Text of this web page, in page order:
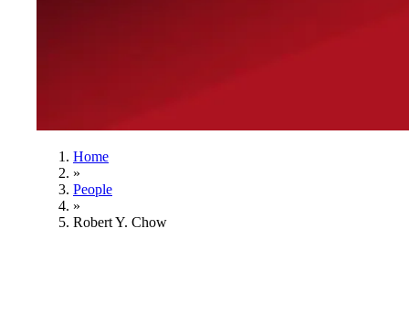
Home
»
People
»
Robert Y. Chow